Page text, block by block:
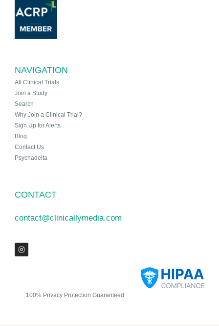
NAVIGATION
All Clinical Trials
Join a Study
Search
Why Join a Clinical Trial?
Sign Up for Alerts
Blog
Contact Us
Psychadelta
CONTACT
contact@clinicallymedia.com
100% Privacy Protection Guaranteed